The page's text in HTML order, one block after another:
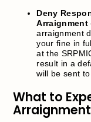
Deny
Arraignment
arraignment
your fine in
at the
result in a
will be sent to
What to